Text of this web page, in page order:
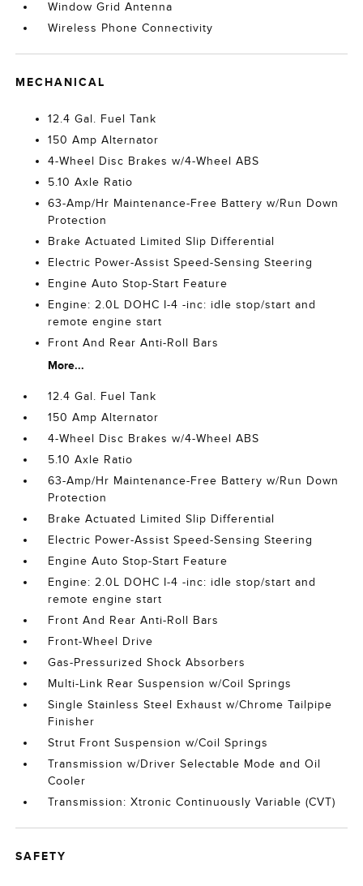
Window Grid Antenna
Wireless Phone Connectivity
MECHANICAL
12.4 Gal. Fuel Tank
150 Amp Alternator
4-Wheel Disc Brakes w/4-Wheel ABS
5.10 Axle Ratio
63-Amp/Hr Maintenance-Free Battery w/Run Down
Protection
Brake Actuated Limited Slip Differential
Electric Power-Assist Speed-Sensing Steering
Engine Auto Stop-Start Feature
Engine: 2.0L DOHC I-4 -inc: idle stop/start and
remote engine start
Front And Rear Anti-Roll Bars
More...
12.4 Gal. Fuel Tank
150 Amp Alternator
4-Wheel Disc Brakes w/4-Wheel ABS
5.10 Axle Ratio
63-Amp/Hr Maintenance-Free Battery w/Run Down
Protection
Brake Actuated Limited Slip Differential
Electric Power-Assist Speed-Sensing Steering
Engine Auto Stop-Start Feature
Engine: 2.0L DOHC I-4 -inc: idle stop/start and
remote engine start
Front And Rear Anti-Roll Bars
Front-Wheel Drive
Gas-Pressurized Shock Absorbers
Multi-Link Rear Suspension w/Coil Springs
Single Stainless Steel Exhaust w/Chrome Tailpipe
Finisher
Strut Front Suspension w/Coil Springs
Transmission w/Driver Selectable Mode and Oil
Cooler
Transmission: Xtronic Continuously Variable (CVT)
SAFETY